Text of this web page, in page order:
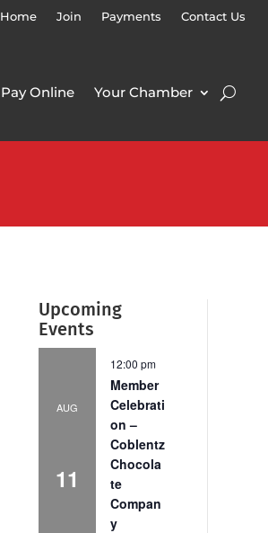
Home Join Payments Contact Us
Pay Online Your Chamber
Upcoming
Events
AUG
11
12:00 pm
Member
Celebrati
on –
Coblentz
Chocola
te
Compan
y